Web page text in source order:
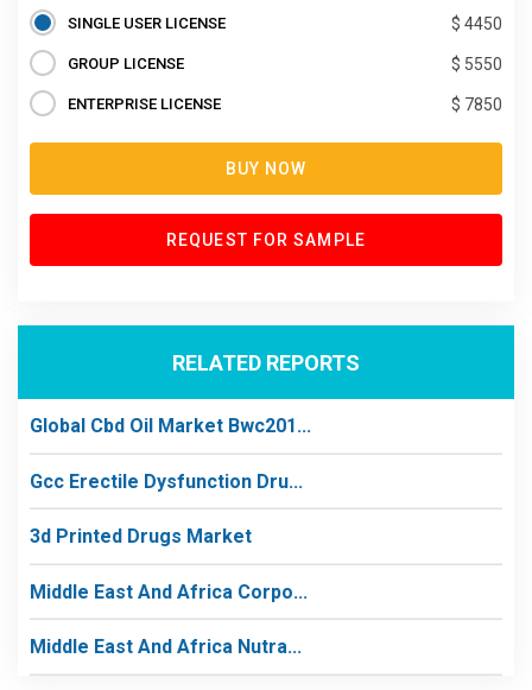
SINGLE USER LICENSE $ 4450
GROUP LICENSE $ 5550
ENTERPRISE LICENSE $ 7850
BUY NOW
REQUEST FOR SAMPLE
RELATED REPORTS
Global Cbd Oil Market Bwc201...
Gcc Erectile Dysfunction Dru...
3d Printed Drugs Market
Middle East And Africa Corpo...
Middle East And Africa Nutra...